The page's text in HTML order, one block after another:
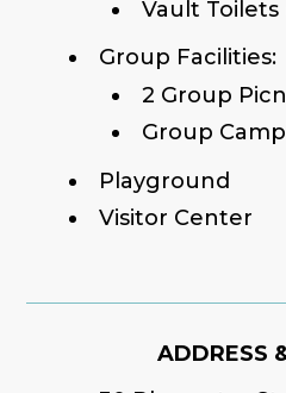
Vault
Group Facilities:
2 Group
Group
Playground
Visitor Center
ADDRESS